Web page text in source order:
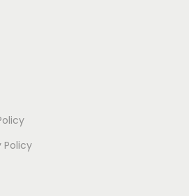
Policy